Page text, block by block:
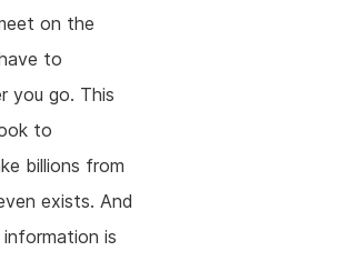
on the
to
you go. This
to
billions from
exists. And
is